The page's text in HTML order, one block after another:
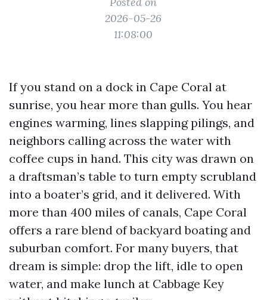
2026-05-26
11:08:00
If you stand on a dock in Cape Coral at
sunrise, you hear more than gulls. You hear
engines warming, lines slapping pilings, and
neighbors calling across the water with
coffee cups in hand. This city was drawn on
a draftsman’s table to turn empty scrubland
into a boater’s grid, and it delivered. With
more than 400 miles of canals, Cape Coral
offers a rare blend of backyard boating and
suburban comfort. For many buyers, that
dream is simple: drop the lift, idle to open
water, and make lunch at Cabbage Key